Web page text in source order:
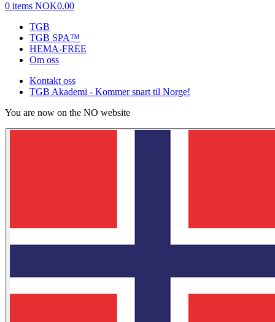
0 items NOK0.00
TGB
TGB SPA™
HEMA-FREE
Om oss
Kontakt oss
TGB Akademi - Kommer snart til Norge!
You are now on the NO website